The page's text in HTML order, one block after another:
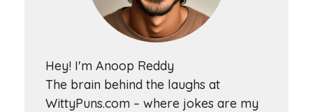
Hey! I'm Anoop Reddy
The brain behind the laughs at
WittyPuns.com – where jokes are my